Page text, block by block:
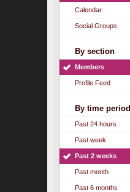
Calendar
Social Groups
By section
Members
Profile Feed
By time period
Past 24 hours
Past week
Past 2 weeks
Past month
Past 6 months